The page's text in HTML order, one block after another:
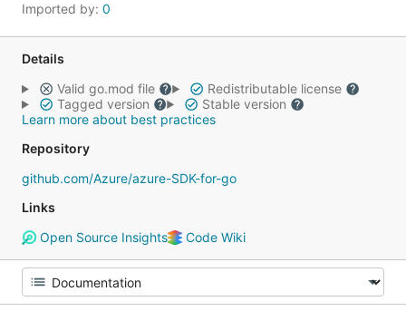
Imported by: 0
Details
Valid go.mod file
Redistributable license
Tagged version
Stable version
Learn more about best practices
Repository
github.com/Azure/azure-SDK-for-go
Links
Open Source Insights
Code Wiki